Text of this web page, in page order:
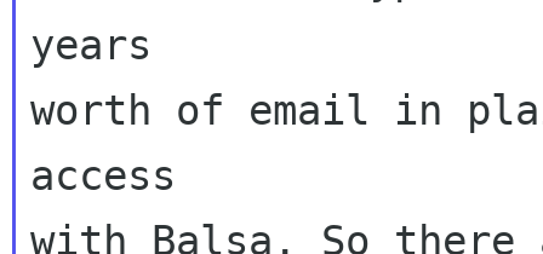
years
worth of email in
access
with Balsa. So